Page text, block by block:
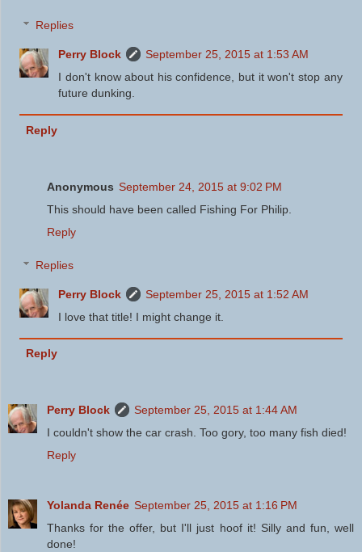
Replies
Perry Block
September 25, 2015 at 1:53 AM
I don't know about his confidence, but it won't stop any
future dunking.
Reply
Anonymous September 24, 2015 at 9:02 PM
This should have been called Fishing For Philip.
Reply
Replies
Perry Block
September 25, 2015 at 1:52 AM
I love that title! I might change it.
Reply
Perry Block
September 25, 2015 at 1:44 AM
I couldn't show the car crash. Too gory, too many fish died!
Reply
Yolanda Renée September 25, 2015 at 1:16 PM
Thanks for the offer, but I'll just hoof it! Silly and fun, well
done!